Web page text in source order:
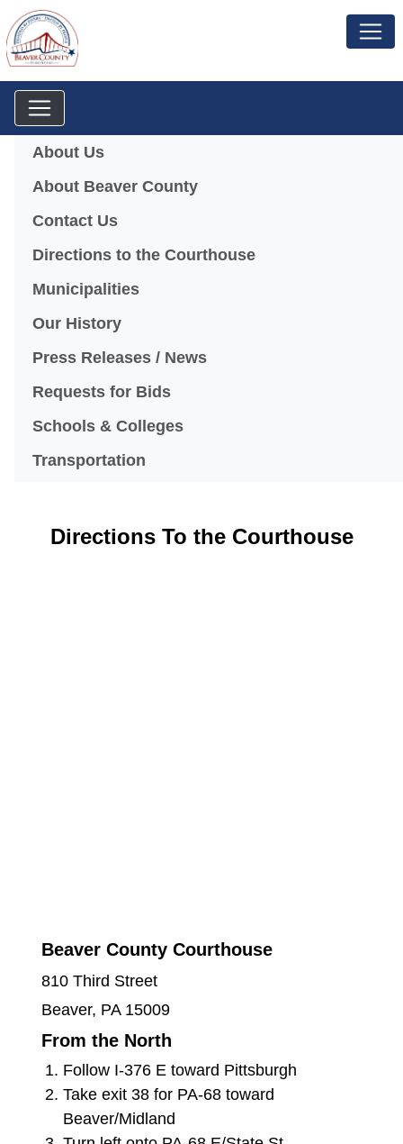
Menu
About Us
About Beaver County
Contact Us
Directions to the Courthouse
Municipalities
Our History
Press Releases / News
Requests for Bids
Schools & Colleges
Transportation
Directions To the Courthouse
Beaver County Courthouse
810 Third Street
Beaver, PA 15009
From the North
Follow I-376 E toward Pittsburgh
Take exit 38 for PA-68 toward
Beaver/Midland